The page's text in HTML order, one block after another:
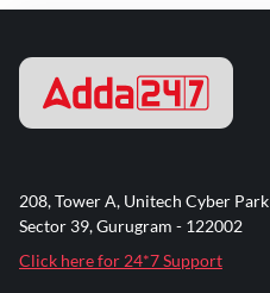
208, Tower A, Unitech Cyber Park
Sector 39, Gurugram - 122002
Click here for 24*7 Support